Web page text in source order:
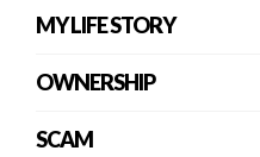
MY LIFE STORY
OWNERSHIP
SCAM